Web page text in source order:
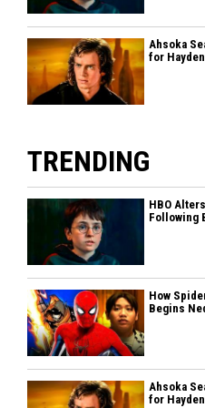
Ahsoka
for
TRENDING
HBO
Following
How
Begins
Ahsoka
for